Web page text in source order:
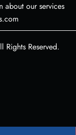
about our services
Rights Reserved.